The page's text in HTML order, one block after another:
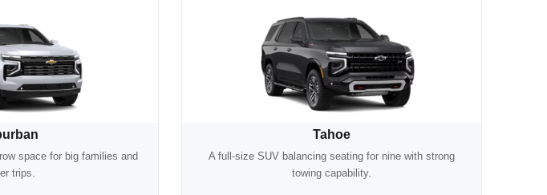
space for big families and
trips.
Tahoe
A full-size SUV balancing seating for nine with strong
towing capability.